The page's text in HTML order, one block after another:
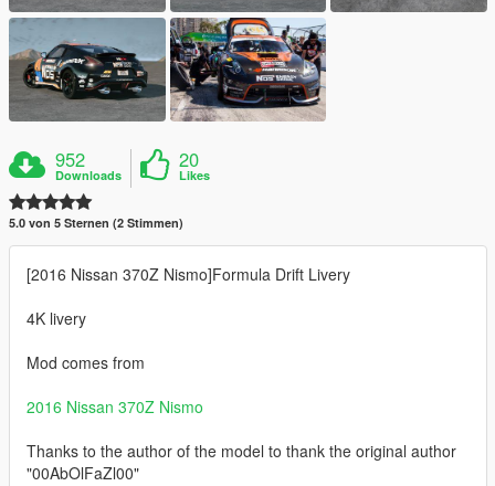
952
Downloads
20
Likes
5.0 von 5 Sternen (2 Stimmen)
[2016 Nissan 370Z Nismo]Formula Drift Livery
4K livery
Mod comes from
2016 Nissan 370Z Nismo
Thanks to the author of the model to thank the original author
"00AbOlFaZl00"